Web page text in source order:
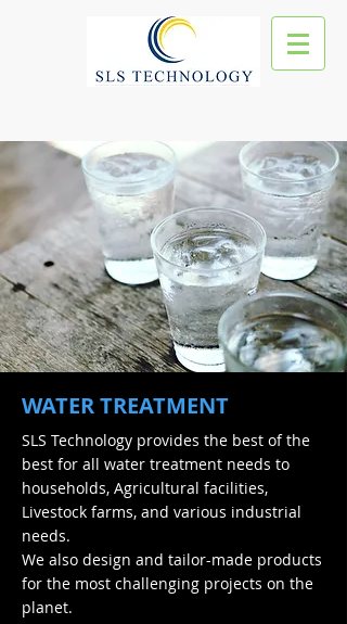
WATER TREATMENT
SLS Technology provides the best of the
best for all water treatment needs to
households, Agricultural facilities,
Livestock farms, and various industrial
needs.
We also design and tailor-made products
for the most challenging projects on the
planet.